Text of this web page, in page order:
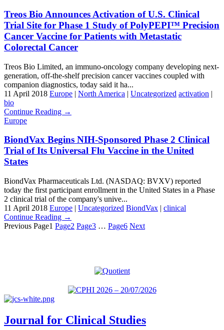
Treos Bio Announces Activation of U.S. Clinical
Trial Site for Phase 1 Study of PolyPEPI™ Precision
Cancer Vaccine for Patients with Metastatic
Colorectal Cancer
Treos Bio Limited, an immuno-oncology company developing next-
generation, off-the-shelf precision cancer vaccines coupled with
companion diagnostics, today said it ha...
11 April 2018 Europe | North America | Uncategorized activation |
bio
Continue Reading →
Europe
BiondVax Begins NIH-Sponsored Phase 2 Clinical
Trial of Its Universal Flu Vaccine in the United
States
BiondVax Pharmaceuticals Ltd. (NASDAQ: BVXV) reported
today the first participant enrollment in the United States in a Phase
2 clinical trial of the company's unive...
11 April 2018 Europe | Uncategorized BiondVax | clinical
Continue Reading →
Previous Page1 Page2 Page3 … Page6 Next
Journal for Clinical Studies